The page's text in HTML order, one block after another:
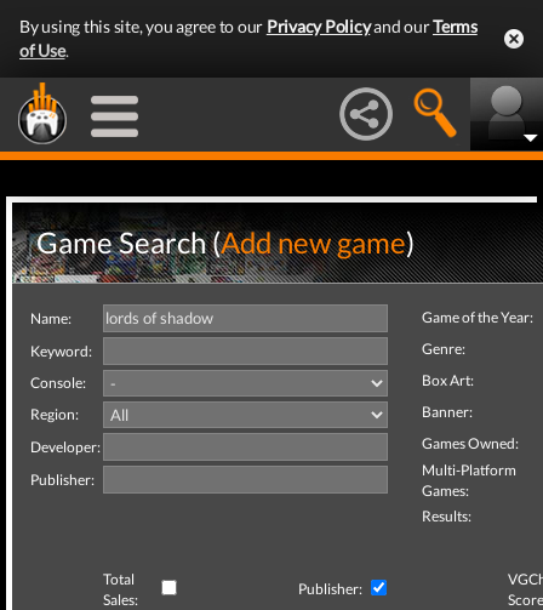
By using this site, you agree to our Privacy Policyand ourTerms
of Use.
Game Search (Add new game)
Name:
Keyword:
Console:
Region:
Developer:
Publisher:
Game of the Year:
Genre:
Box Art:
Banner:
Games Owned:
Multi-Platform
Games:
Results:
Total
Sales:
Publisher: